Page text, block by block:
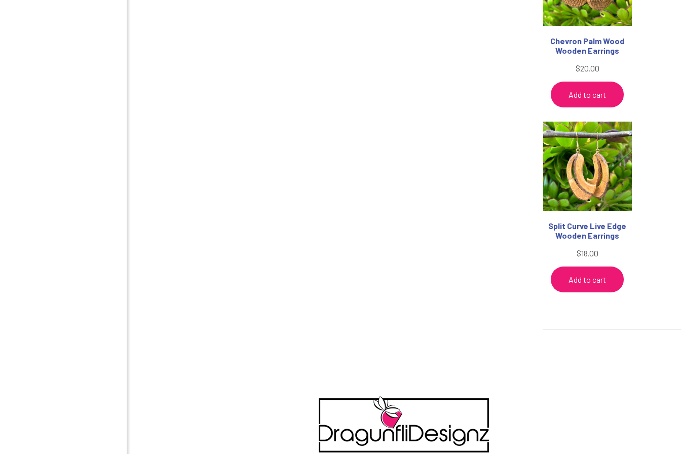
Chevron Palm Wood
Wooden Earrings
$20.00
Add to cart
Split Curve Live Edge
Wooden Earrings
$18.00
Add to cart